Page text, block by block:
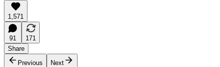
1,571
91
171
Share
Previous
Next